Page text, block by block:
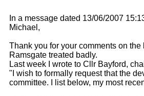
In a message dated 13/06/2007
Michael,
Thank you for your comments on
Ramsgate treated badly.
Last week I wrote to Cllr Bayford,
"I wish to formally request that the
committee. I list below, my most